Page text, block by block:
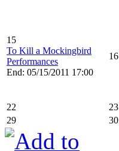
15
To Kill a Mockingbird
Performances
End: 05/15/2011 17:00
16
22
23
29
30